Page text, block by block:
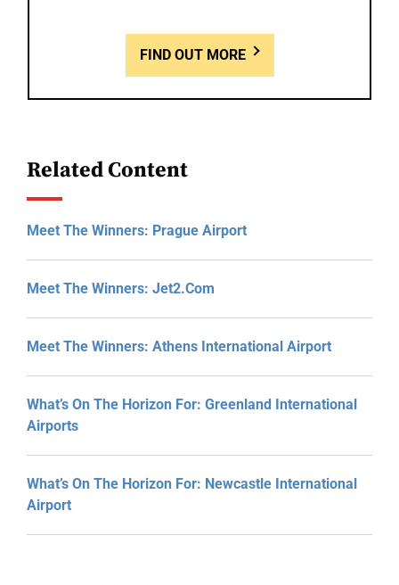
FIND OUT MORE
Related Content
Meet The Winners: Prague Airport
Meet The Winners: Jet2.com
Meet The Winners: Athens International Airport
What’s On The Horizon For: Greenland International
Airports
What’s On The Horizon For: Newcastle International
Airport